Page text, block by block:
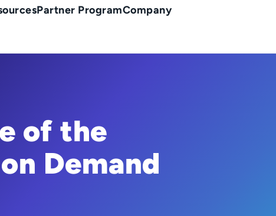
Partner ProgramCompany
of the
Demand